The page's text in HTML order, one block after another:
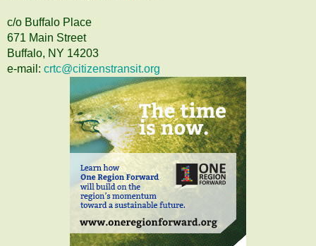
c/o Buffalo Place
671 Main Street
Buffalo, NY 14203
e-mail: crtc@citizenstransit.org